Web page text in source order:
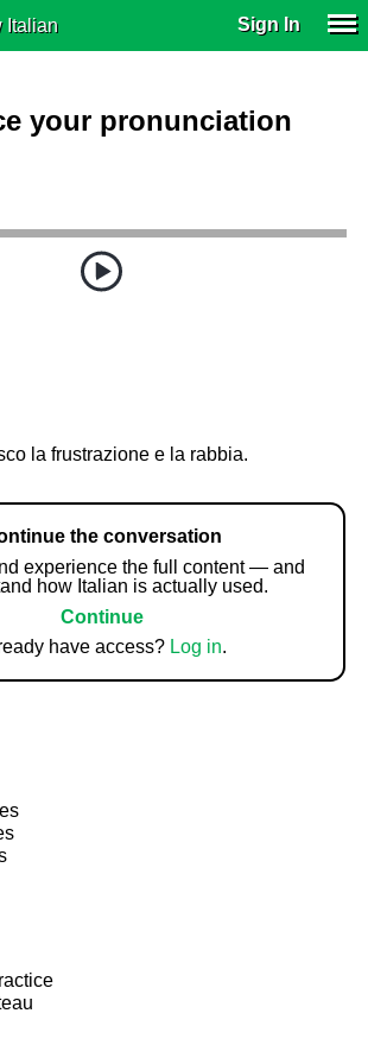
Italian Sign In
your pronunciation
la frustrazione e la rabbia.
the conversation
experience the full content — and
how Italian is actually used.
Continue
have access? Log in.